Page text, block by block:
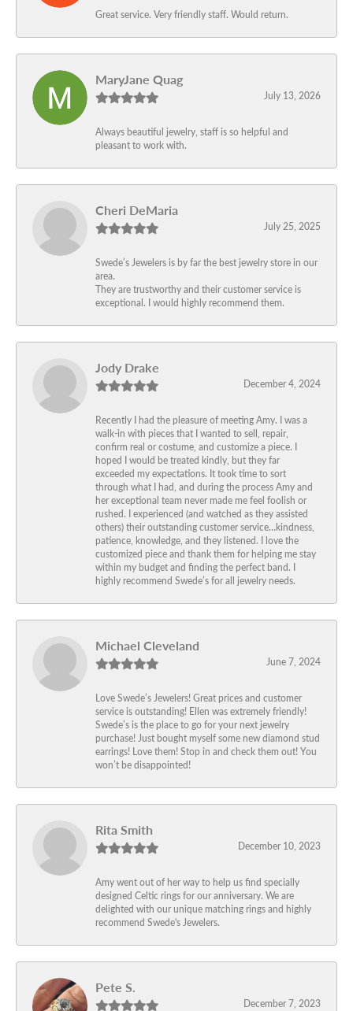
Great service. Very friendly staff. Would return.
MaryJane Quag
July 13, 2026
Always beautiful jewelry, staff is so helpful and
pleasant to work with.
Cheri DeMaria
July 25, 2025
Swede’s Jewelers is by far the best jewelry store in our
area.
They are trustworthy and their customer service is
exceptional. I would highly recommend them.
Jody Drake
December 4, 2024
Recently I had the pleasure of meeting Amy. I was a
walk-in with pieces that I wanted to sell, repair,
confirm real or costume, and customize a piece. I
hoped I would be treated kindly, but they far
exceeded my expectations. It took time to sort
through what I had, and during the process Amy and
her exceptional team never made me feel foolish or
rushed. I experienced (and watched as they assisted
others) their outstanding customer service…kindness,
patience, knowledge, and they listened. I love the
customized piece and thank them for helping me stay
within my budget and finding the perfect band. I
highly recommend Swede’s for all jewelry needs.
Michael Cleveland
June 7, 2024
Love Swede’s Jewelers! Great prices and customer
service is outstanding! Ellen was extremely friendly!
Swede’s is the place to go for your next jewelry
purchase! Just bought myself some new diamond stud
earrings! Love them! Stop in and check them out! You
won’t be disappointed!
Rita Smith
December 10, 2023
Amy went out of her way to help us find specially
designed Celtic rings for our anniversary. We are
delighted with our unique matching rings and highly
recommend Swede's Jewelers.
Pete S.
December 7, 2023